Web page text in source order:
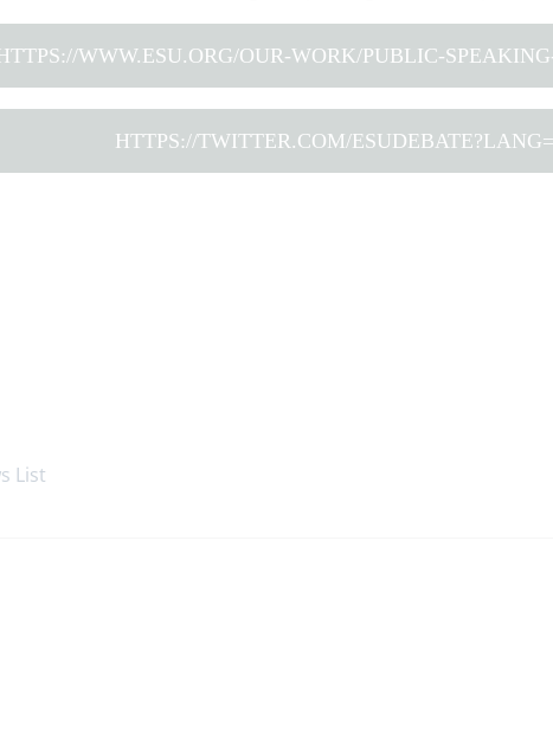
WWW.ESU.ORG/OUR-WORK/PUBLIC-
HTTPS://TWITTER.COM/
List